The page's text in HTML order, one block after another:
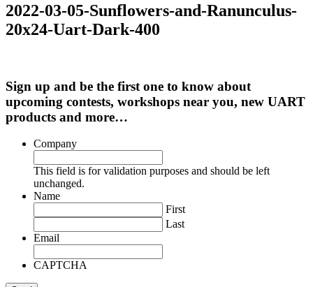
2022-03-05-Sunflowers-and-Ranunculus-
20x24-Uart-Dark-400
Sign up and be the first one to know about
upcoming contests, workshops near you, new UART
products and more…
Company
This field is for validation purposes and should be left
unchanged.
Name
First
Last
Email
CAPTCHA